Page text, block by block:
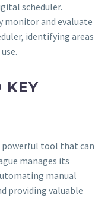
scheduler.
monitor and evaluate
identifying areas
KEY
powerful tool that can
manages its
manual
providing valuable